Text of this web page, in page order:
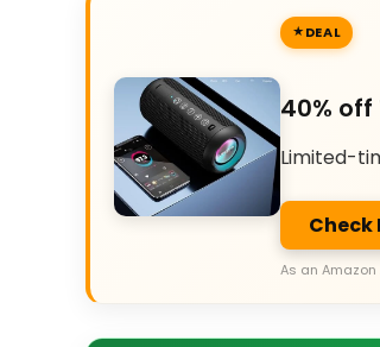
DEAL
40% off
Limited-
Check
As an